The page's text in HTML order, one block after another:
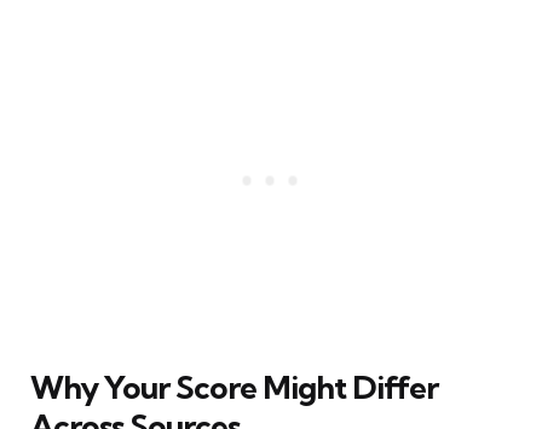
Why Your Score Might Differ